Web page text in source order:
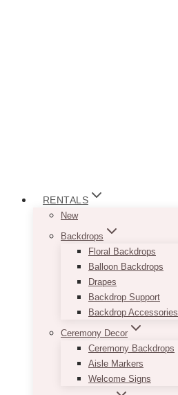
RENTALS
New
Backdrops
Floral Backdrops
Balloon Backdrops
Drapes
Backdrop Support
Backdrop Accessories
Ceremony Decor
Ceremony Backdrops
Aisle Markers
Welcome Signs